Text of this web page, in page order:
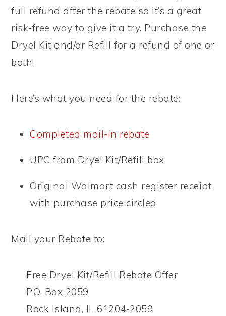
full refund after the rebate so it’s a great
risk-free way to give it a try. Purchase the
Dryel Kit and/or Refill for a refund of one or
both!
Here’s what you need for the rebate:
Completed mail-in rebate
UPC from Dryel Kit/Refill box
Original Walmart cash register receipt
with purchase price circled
Mail your Rebate to:
Free Dryel Kit/Refill Rebate Offer
P.O. Box 2059
Rock Island, IL 61204-2059